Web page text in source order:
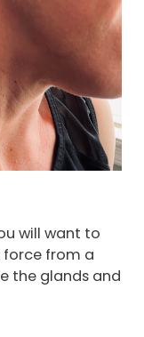
will want to
force from a
the glands and